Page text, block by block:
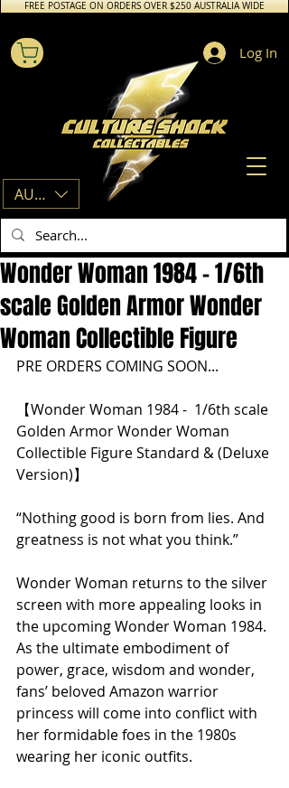
FREE POSTAGE ON ORDERS OVER $250 AUSTRALIA WIDE
AUD (AU$)
Log In
Wonder Woman 1984 - 1/6th
scale Golden Armor Wonder
Woman Collectible Figure
PRE ORDERS COMING SOON...
【Wonder Woman 1984 -  1/6th scale
Golden Armor Wonder Woman
Collectible Figure Standard & (Deluxe
Version)】
“Nothing good is born from lies. And
greatness is not what you think.”
Wonder Woman returns to the silver
screen with more appealing looks in
the upcoming Wonder Woman 1984.
As the ultimate embodiment of
power, grace, wisdom and wonder,
fans’ beloved Amazon warrior
princess will come into conflict with
her formidable foes in the 1980s
wearing her iconic outfits.